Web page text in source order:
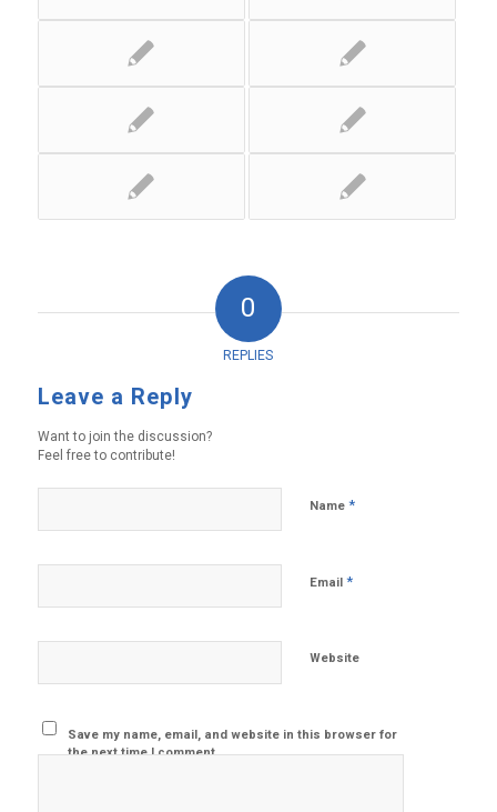
0
REPLIES
Leave a Reply
Want to join the discussion?
Feel free to contribute!
Name*
Email*
Website
Save my name, email, and website in this browser for
the next time I comment.